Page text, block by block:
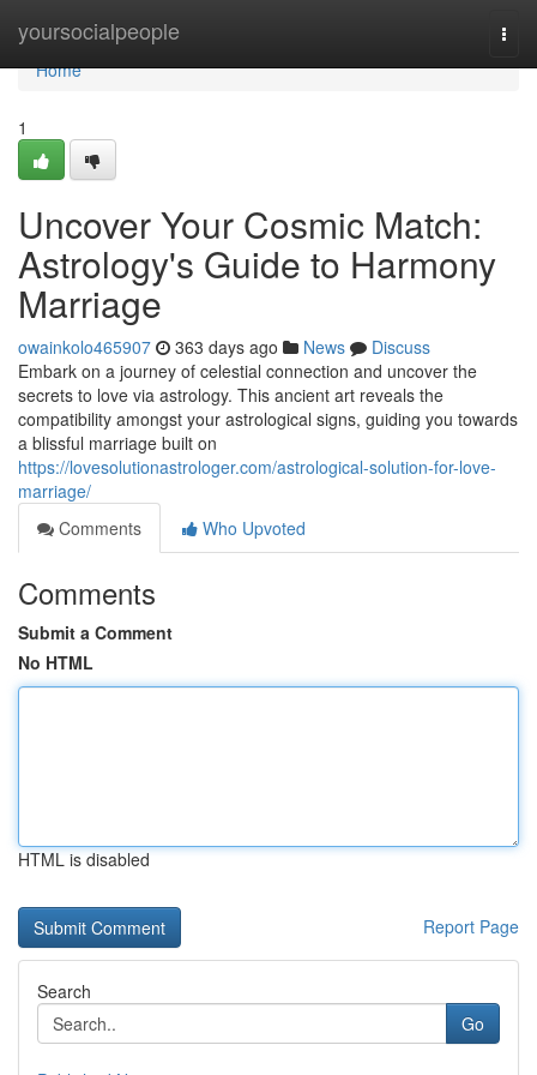
yoursocialpeople
Home
Home
1
Uncover Your Cosmic Match:
Astrology's Guide to Harmony
Marriage
owainkolo465907 363 days ago News
Discuss
Embark on a journey of celestial connection and uncover the
secrets to love via astrology. This ancient art reveals the
compatibility amongst your astrological signs, guiding you towards
a blissful marriage built on
https://lovesolutionastrologer.com/astrological-solution-for-love-
marriage/
Comments
Who Upvoted
Comments
Submit a Comment
No HTML
HTML is disabled
Report Page
Search
Go